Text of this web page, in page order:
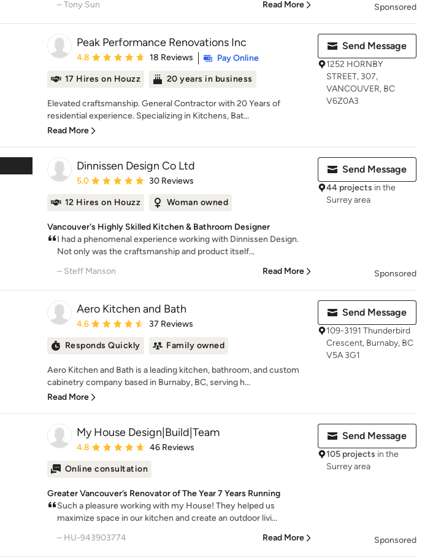
– Tony Sun
Read More Sponsored
Peak Performance Renovations Inc
Average rating: 4.8 out of 5 stars
4.8 18 Reviews
Pay Online
17 Hires on Houzz
20 years in business
Elevated craftsmanship. General Contractor with 20 Years of
residential experience. Specializing in Kitchens, Bat...
Read More
Send Message
1252 HORNBY
STREET, 307,
VANCOUVER, BC
V6Z0A3
Dinnissen Design Co Ltd
Average rating: 5 out of 5 stars
5.0 30 Reviews
12 Hires on Houzz Woman owned
Vancouver's Highly Skilled Kitchen & Bathroom Designer
I had a phenomenal experience working with Dinnissen Design.
Not only was the craftsmanship and product itself...
– Steff Manson
Read More
Send Message
44 projects in the
Surrey area
Sponsored
Aero Kitchen and Bath
Average rating: 4.6 out of 5 stars
4.6 37 Reviews
Responds Quickly Family owned
Aero Kitchen and Bath is a leading kitchen, bathroom, and custom
cabinetry company based in Burnaby, BC, serving h...
Read More
Send Message
109-3191 Thunderbird
Crescent, Burnaby, BC
V5A 3G1
My House Design|Build|Team
Average rating: 4.8 out of 5 stars
4.8 46 Reviews
Online consultation
Greater Vancouver’s Renovator of The Year 7 Years Running
Such a pleasure working with my House! They helped us
maximize space in our kitchen and create an outdoor livi...
– HU-943903774
Read More
Send Message
105 projects in the
Surrey area
Sponsored